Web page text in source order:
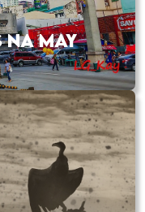
NA MAY